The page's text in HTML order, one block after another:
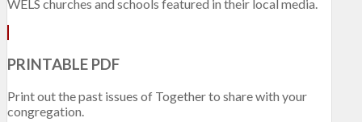
WELS churches and schools featured in their local media.
PRINTABLE PDF
Print out the past issues of Together to share with your
congregation.